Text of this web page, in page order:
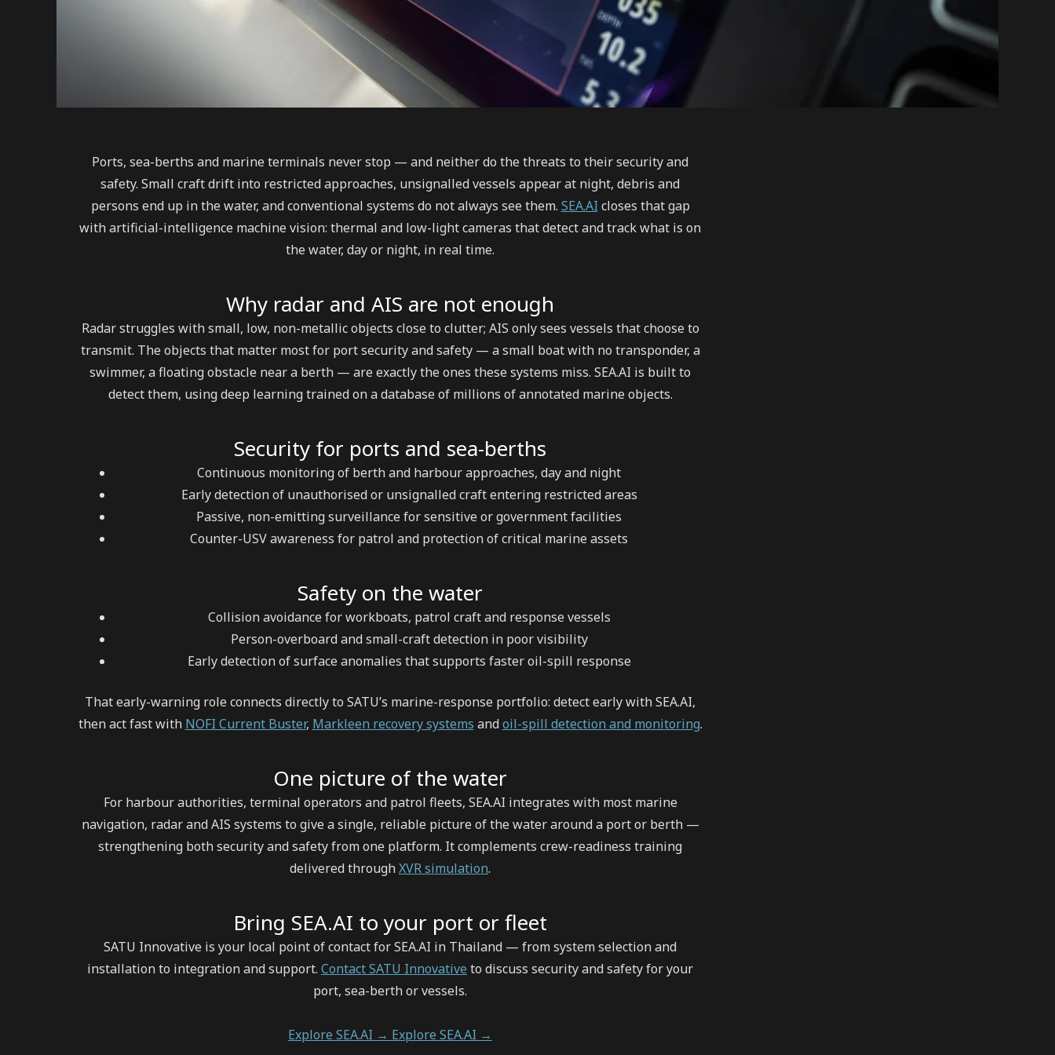
Ports, sea-berths and marine terminals never stop — and neither do the threats to their security and
safety. Small craft drift into restricted approaches, unsignalled vessels appear at night, debris and
persons end up in the water, and conventional systems do not always see them. SEA.AI closes that gap
with artificial-intelligence machine vision: thermal and low-light cameras that detect and track what is on
the water, day or night, in real time.
Why radar and AIS are not enough
Radar struggles with small, low, non-metallic objects close to clutter; AIS only sees vessels that choose to
transmit. The objects that matter most for port security and safety — a small boat with no transponder, a
swimmer, a floating obstacle near a berth — are exactly the ones these systems miss. SEA.AI is built to
detect them, using deep learning trained on a database of millions of annotated marine objects.
Security for ports and sea-berths
Continuous monitoring of berth and harbour approaches, day and night
Early detection of unauthorised or unsignalled craft entering restricted areas
Passive, non-emitting surveillance for sensitive or government facilities
Counter-USV awareness for patrol and protection of critical marine assets
Safety on the water
Collision avoidance for workboats, patrol craft and response vessels
Person-overboard and small-craft detection in poor visibility
Early detection of surface anomalies that supports faster oil-spill response
That early-warning role connects directly to SATU’s marine-response portfolio: detect early with SEA.AI,
then act fast with NOFI Current Buster, Markleen recovery systems andoil-spill detection and monitoring.
One picture of the water
For harbour authorities, terminal operators and patrol fleets, SEA.AI integrates with most marine
navigation, radar and AIS systems to give a single, reliable picture of the water around a port or berth —
strengthening both security and safety from one platform. It complements crew-readiness training
delivered throughXVR simulation.
Bring SEA.AI to your port or fleet
SATU Innovative is your local point of contact for SEA.AI in Thailand — from system selection and
installation to integration and support. Contact SATU Innovative to discuss security and safety for your
port, sea-berth or vessels.
Explore SEA.AI → Explore SEA.AI →